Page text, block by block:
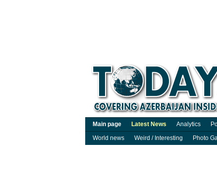
Main page Latest News Analytics
World news
Weird / Interesting Photo